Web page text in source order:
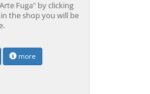
Fuga" by clicking
the shop you will be
more